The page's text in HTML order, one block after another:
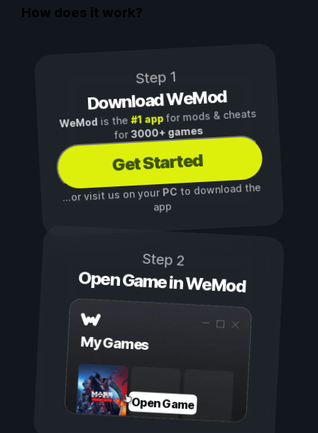
How does it work?
Step 1
Download WeMod
WeMod is the#1 appfor mods & cheats
for3000+ games
Get Started
...or visit us on yourPCto download the
app
Step 2
Open Game in WeMod
My Games
Open Game